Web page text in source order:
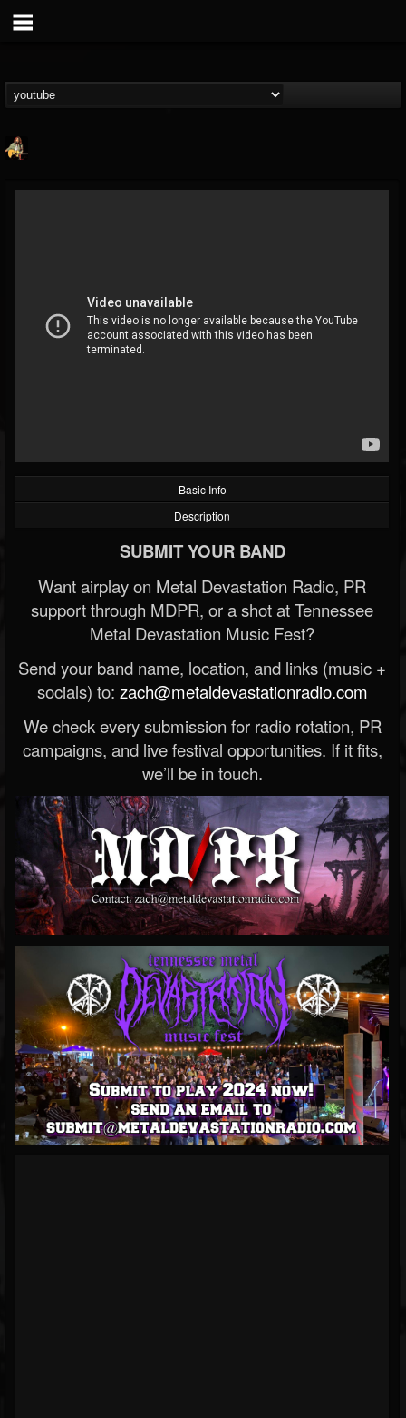
RIP Chris Cornell
@rip-chris-cornell
FOLLOWERS FOLLOWING
202955
UPDATES
Basic Info
Description
SUBMIT YOUR BAND
Want airplay on Metal Devastation Radio, PR
support through MDPR, or a shot at Tennessee
Metal Devastation Music Fest?
Send your band name, location, and links (music +
socials) to: zach@metaldevastationradio.com
We check every submission for radio rotation, PR
campaigns, and live festival opportunities. If it fits,
we’ll be in touch.